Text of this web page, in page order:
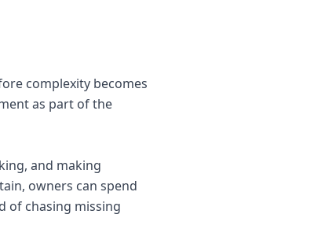
complexity becomes
as part of the
and making
owners can spend
of chasing missing